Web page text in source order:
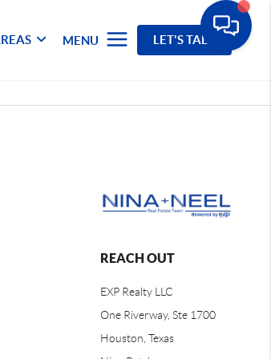
MENU LET'S TALK
REACH OUT
EXP Realty LLC
One Riverway, Ste 1700
Houston, Texas